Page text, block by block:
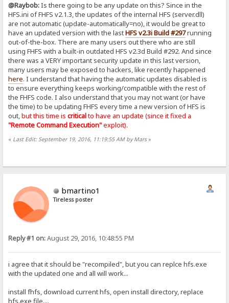
@Raybob:Is there going to be any update on this? Since in the
HFS.ini of FHFS v2.1.3, the updates of the internal HFS (server.dll)
are not automatic (update-automatically=no), it would be great to
have an updated version with the lastHFS v2.3i Build #297running
out-of-the-box. There are many users out there who are still
using FHFS with a built-in outdated HFS v2.3d Build #292. And since
there was a VERY important security update in this last version,
many users may be exposed to hackers, like recently happened
here. I understand that having the automatic updates disabled is
to ensure everything keeps working/compatible with the rest of
the FHFS code. I also understand that you may not want (or have
the time) to be updating FHFS every time a new version of HFS is
out,but this time iscriticalto have an update (since it fixed a
"Remote Command Execution"exploit).
« Last Edit: September 19, 2016, 11:19:55 AM by Mars»
bmartino1
Tireless poster
Reply #1 on:August 29, 2016, 10:48:55 PM
i agree that it should be "recompiled", but you can replce hfs.exe
with the updated one and all will work...
install fhfs, download current hfs, open install directory, replace
hfs.exe file....